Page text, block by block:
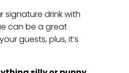
signature drink with
can be a great
guests, plus, it’s